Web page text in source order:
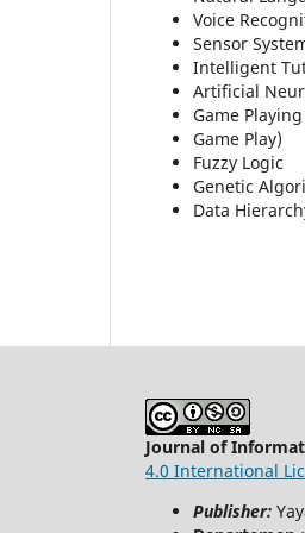
Voice
Sensor
Intelligent
Artificial
Game Playing
Game Play)
Fuzzy Logic
Genetic
Data
Journal of
4.0 International
Publisher: